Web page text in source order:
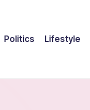
Politics Lifestyle